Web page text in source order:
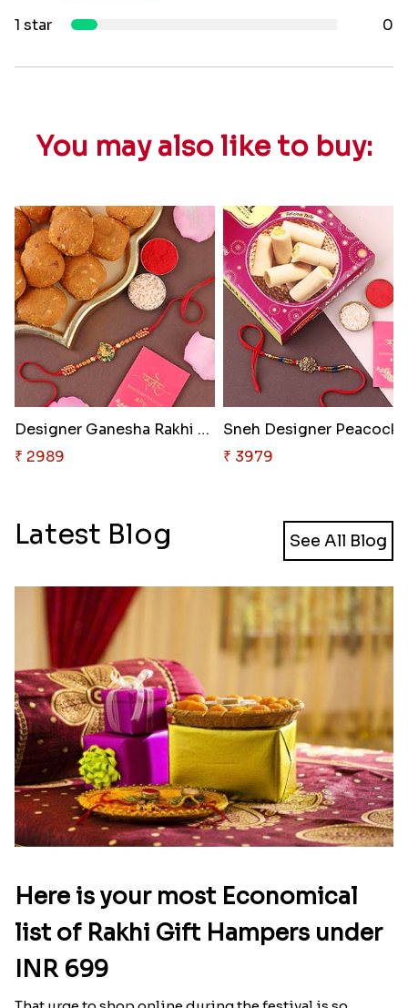
1 star
0
You may also like to buy:
Designer Ganesha Rakhi with Be..
₹ 2989
₹ 3979
Latest Blog See All Blog
Here is your most Economical
list of Rakhi Gift Hampers under
INR 699